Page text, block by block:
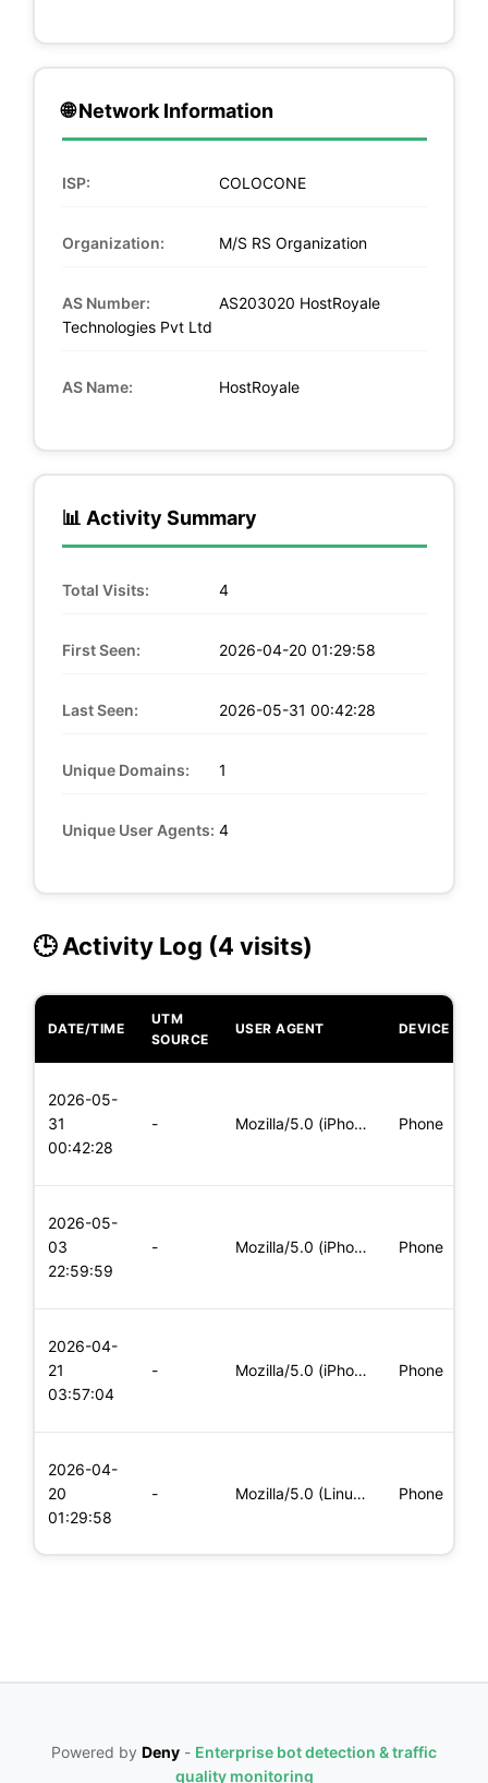
🌐 Network Information
ISP: COLOCONE
Organization: M/S RS Organization
AS Number:
AS203020 HostRoyale
Technologies Pvt Ltd
AS Name: HostRoyale
📊 Activity Summary
Total Visits: 4
First Seen: 2026-04-20 01:29:58
Last Seen: 2026-05-31 00:42:28
Unique Domains: 1
Unique User Agents: 4
🕒 Activity Log (4 visits)
DATE/TIME
UTM
SOURCE
USER AGENT DEVICE
2026-05-
31
00:42:28
- Mozilla/5.0 (iPhone; CPU iPhone OS 11_0 like Mac OS X) Apple Phone
2026-05-
03
22:59:59
- Mozilla/5.0 (iPhone; CPU iPhone OS 11_0 like Mac OS X) Apple Phone
2026-04-
21
03:57:04
- Mozilla/5.0 (iPhone; CPU iPhone OS 11_0 like Mac OS X) Apple Phone
2026-04-
20
01:29:58
- Mozilla/5.0 (Linux; Android 6.0; Nexus 5 Build/MRA58N) Apple Phone
Powered by Deny - Enterprise bot detection & traffic
quality monitoring